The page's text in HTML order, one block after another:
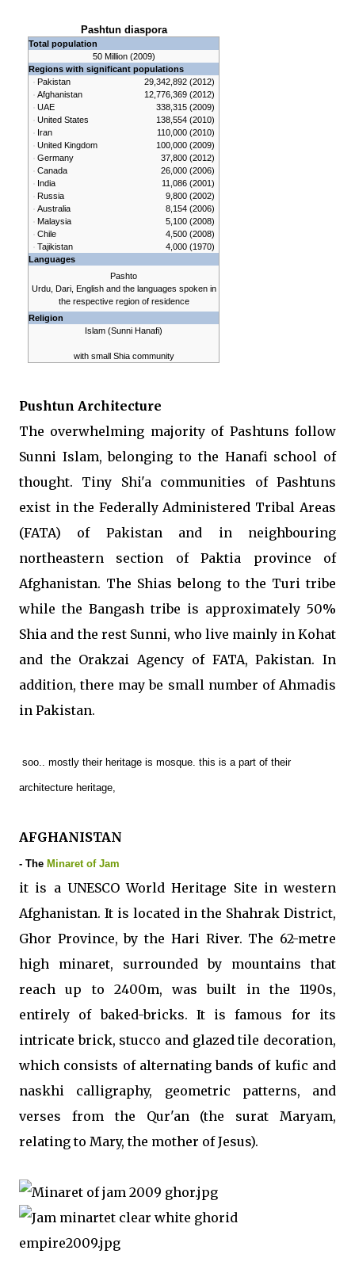
Pashtun diaspora
Total population
50 Million (2009)
Regions with significant populations
Pakistan
29,342,892 (2012)
Afghanistan
12,776,369 (2012)
UAE
338,315 (2009)
United States
138,554 (2010)
Iran
110,000 (2010)
United Kingdom
100,000 (2009)
Germany
37,800 (2012)
Canada
26,000 (2006)
India
11,086 (2001)
Russia
9,800 (2002)
Australia
8,154 (2006)
Malaysia
5,100 (2008)
Chile
4,500 (2008)
Tajikistan
4,000 (1970)
Languages
Pashto
Urdu, Dari, English and the languages spoken in
the respective region of residence
Religion
Islam (Sunni Hanafi)
with small Shia community
Pushtun Architecture
The overwhelming majority of Pashtuns follow
Sunni Islam, belonging to the Hanafi school of
thought. Tiny Shi'a communities of Pashtuns
exist in the Federally Administered Tribal Areas
(FATA) of Pakistan and in neighbouring
northeastern section of Paktia province of
Afghanistan. The Shias belong to the Turi tribe
while the Bangash tribe is approximately 50%
Shia and the rest Sunni, who live mainly in Kohat
and the Orakzai Agency of FATA, Pakistan. In
addition, there may be small number of Ahmadis
in Pakistan.
soo.. mostly their heritage is mosque. this is a part of their
architecture heritage,
AFGHANISTAN
- The Minaret of Jam
it is a UNESCO World Heritage Site in western
Afghanistan. It is located in the Shahrak District,
Ghor Province, by the Hari River. The 62-metre
high minaret, surrounded by mountains that
reach up to 2400m, was built in the 1190s,
entirely of baked-bricks. It is famous for its
intricate brick, stucco and glazed tile decoration,
which consists of alternating bands of kufic and
naskhi calligraphy, geometric patterns, and
verses from the Qur'an (the surat Maryam,
relating to Mary, the mother of Jesus).